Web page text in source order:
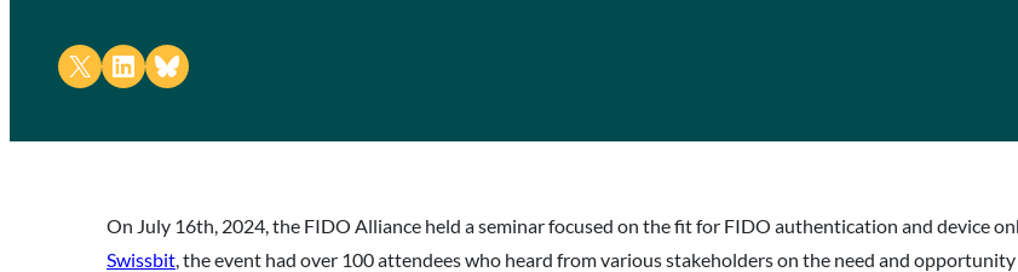
Share on X Share on LinkedIn
Share on Bluesky
On July 16th, 2024, the FIDO Alliance held a seminar focused on the fit for FIDO authentication and device
Swissbit, the event had over 100 attendees who heard from various stakeholders on the need and